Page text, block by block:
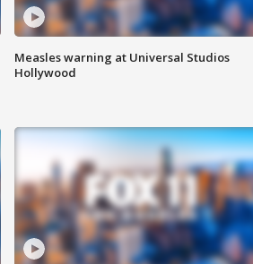
Measles warning at Universal Studios
Hollywood